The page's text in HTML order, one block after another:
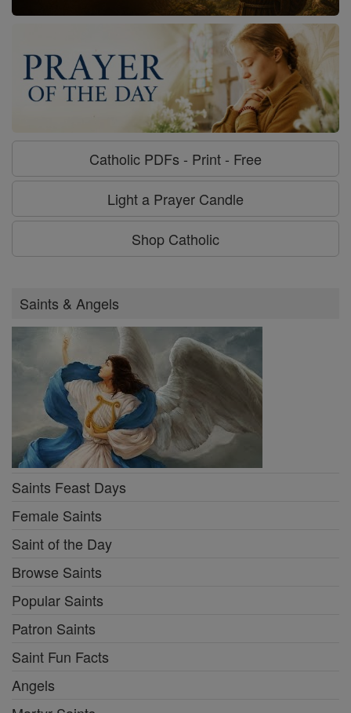
Catholic PDFs - Print - Free
Light a Prayer Candle
Shop Catholic
Saints & Angels
Saints Feast Days
Female Saints
Saint of the Day
Browse Saints
Popular Saints
Patron Saints
Saint Fun Facts
Angels